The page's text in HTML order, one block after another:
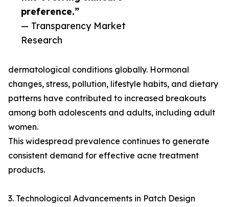
preference.”
— Transparency Market
Research
dermatological conditions globally. Hormonal
changes, stress, pollution, lifestyle habits, and dietary
patterns have contributed to increased breakouts
among both adolescents and adults, including adult
women.
This widespread prevalence continues to generate
consistent demand for effective acne treatment
products.
3. Technological Advancements in Patch Design